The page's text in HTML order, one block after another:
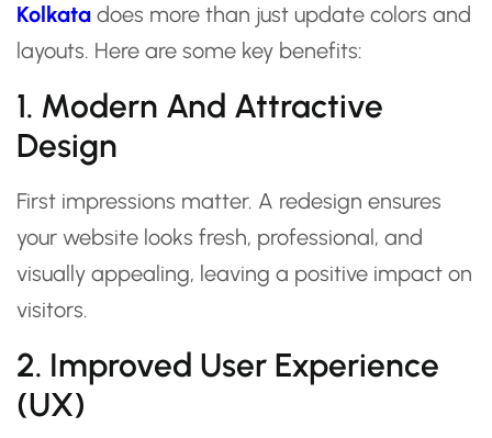
Kolkata does more than just update colors and
layouts. Here are some key benefits:
1. Modern And Attractive
Design
First impressions matter. A redesign ensures
your website looks fresh, professional, and
visually appealing, leaving a positive impact on
visitors.
2. Improved User Experience
(UX)